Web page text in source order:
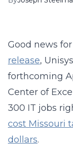
Good news
release,
forthcoming
Center of
300 IT jobs
cost Missouri
dollars.